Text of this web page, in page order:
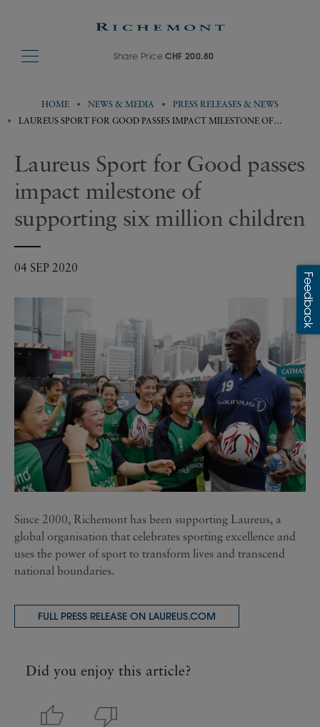
Share PriceCHF 200.80
HOME NEWS & MEDIA
PRESS RELEASES & NEWS
LAUREUS SPORT FOR GOOD PASSES IMPACT MILESTONE OF
Laureus Sport for Good passes
impact milestone of
supporting six million children
04 SEP 2020
Since 2000, Richemont has been supporting Laureus, a
global organisation that celebrates sporting excellence and
uses the power of sport to transform lives and transcend
national boundaries.
FULL PRESS RELEASE ON LAUREUS.COM
Did you enjoy this article?